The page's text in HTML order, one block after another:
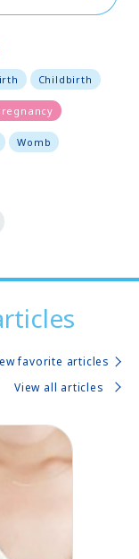
Childbirth
Womb
favorite articles
View all articles